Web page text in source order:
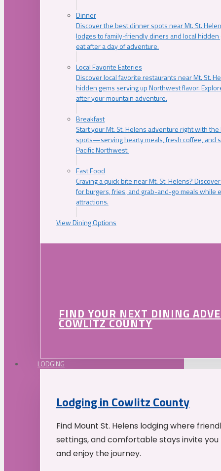
Dinner
Discover the best dinner spots near Mt. St.
lodges to family-friendly diners and local
eat after a day of adventure.
Local Favorite Eateries
Discover local favorite restaurants near Mt. St.
hidden gems serving up Northwest flavor.
after your mountain adventure.
Breakfast
Start your Mt. St. Helens adventure right with
spots—serving hearty meals, fresh coffee, and
Pacific Northwest.
Fast Food
Craving a quick bite near Mt. St. Helens?
for burgers, fries, and grab-and-go meals while
attractions.
View Dining Options
FIND YOUR NEXT DINING
COWLITZ COUNTY
LODGING
Lodging in Cowlitz County
Find Mount St. Helens lodging where
settings, and comfortable stays invite
and enjoy the journey.